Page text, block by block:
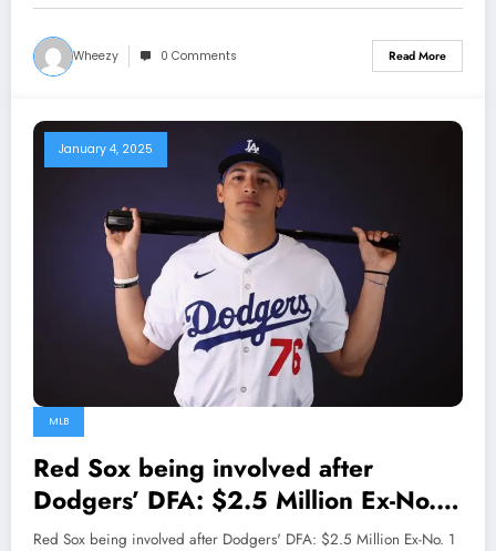
Wheezy 0 Comments Read More
January 4, 2025
MLB
Red Sox being involved after
Dodgers’ DFA: $2.5 Million Ex-No. 1
Prospect…
Red Sox being involved after Dodgers' DFA: $2.5 Million Ex-No. 1